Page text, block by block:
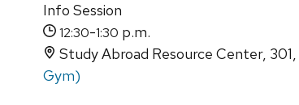
Info Session
12:30-1:30 p.m.
Study Abroad Resource Center, 301,
Gym)